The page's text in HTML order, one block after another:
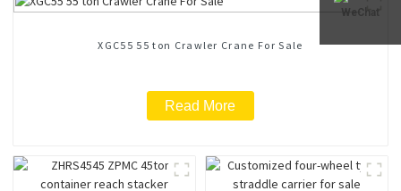
WeChat
XGC55 55 ton Crawler Crane For Sale
Read More